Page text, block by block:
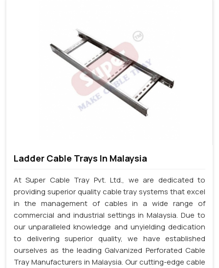
Ladder Cable Trays In Malaysia
At Super Cable Tray Pvt. Ltd., we are dedicated to
providing superior quality cable tray systems that excel
in the management of cables in a wide range of
commercial and industrial settings in Malaysia. Due to
our unparalleled knowledge and unyielding dedication
to delivering superior quality, we have established
ourselves as the leading Galvanized Perforated Cable
Tray Manufacturers in Malaysia. Our cutting-edge cable